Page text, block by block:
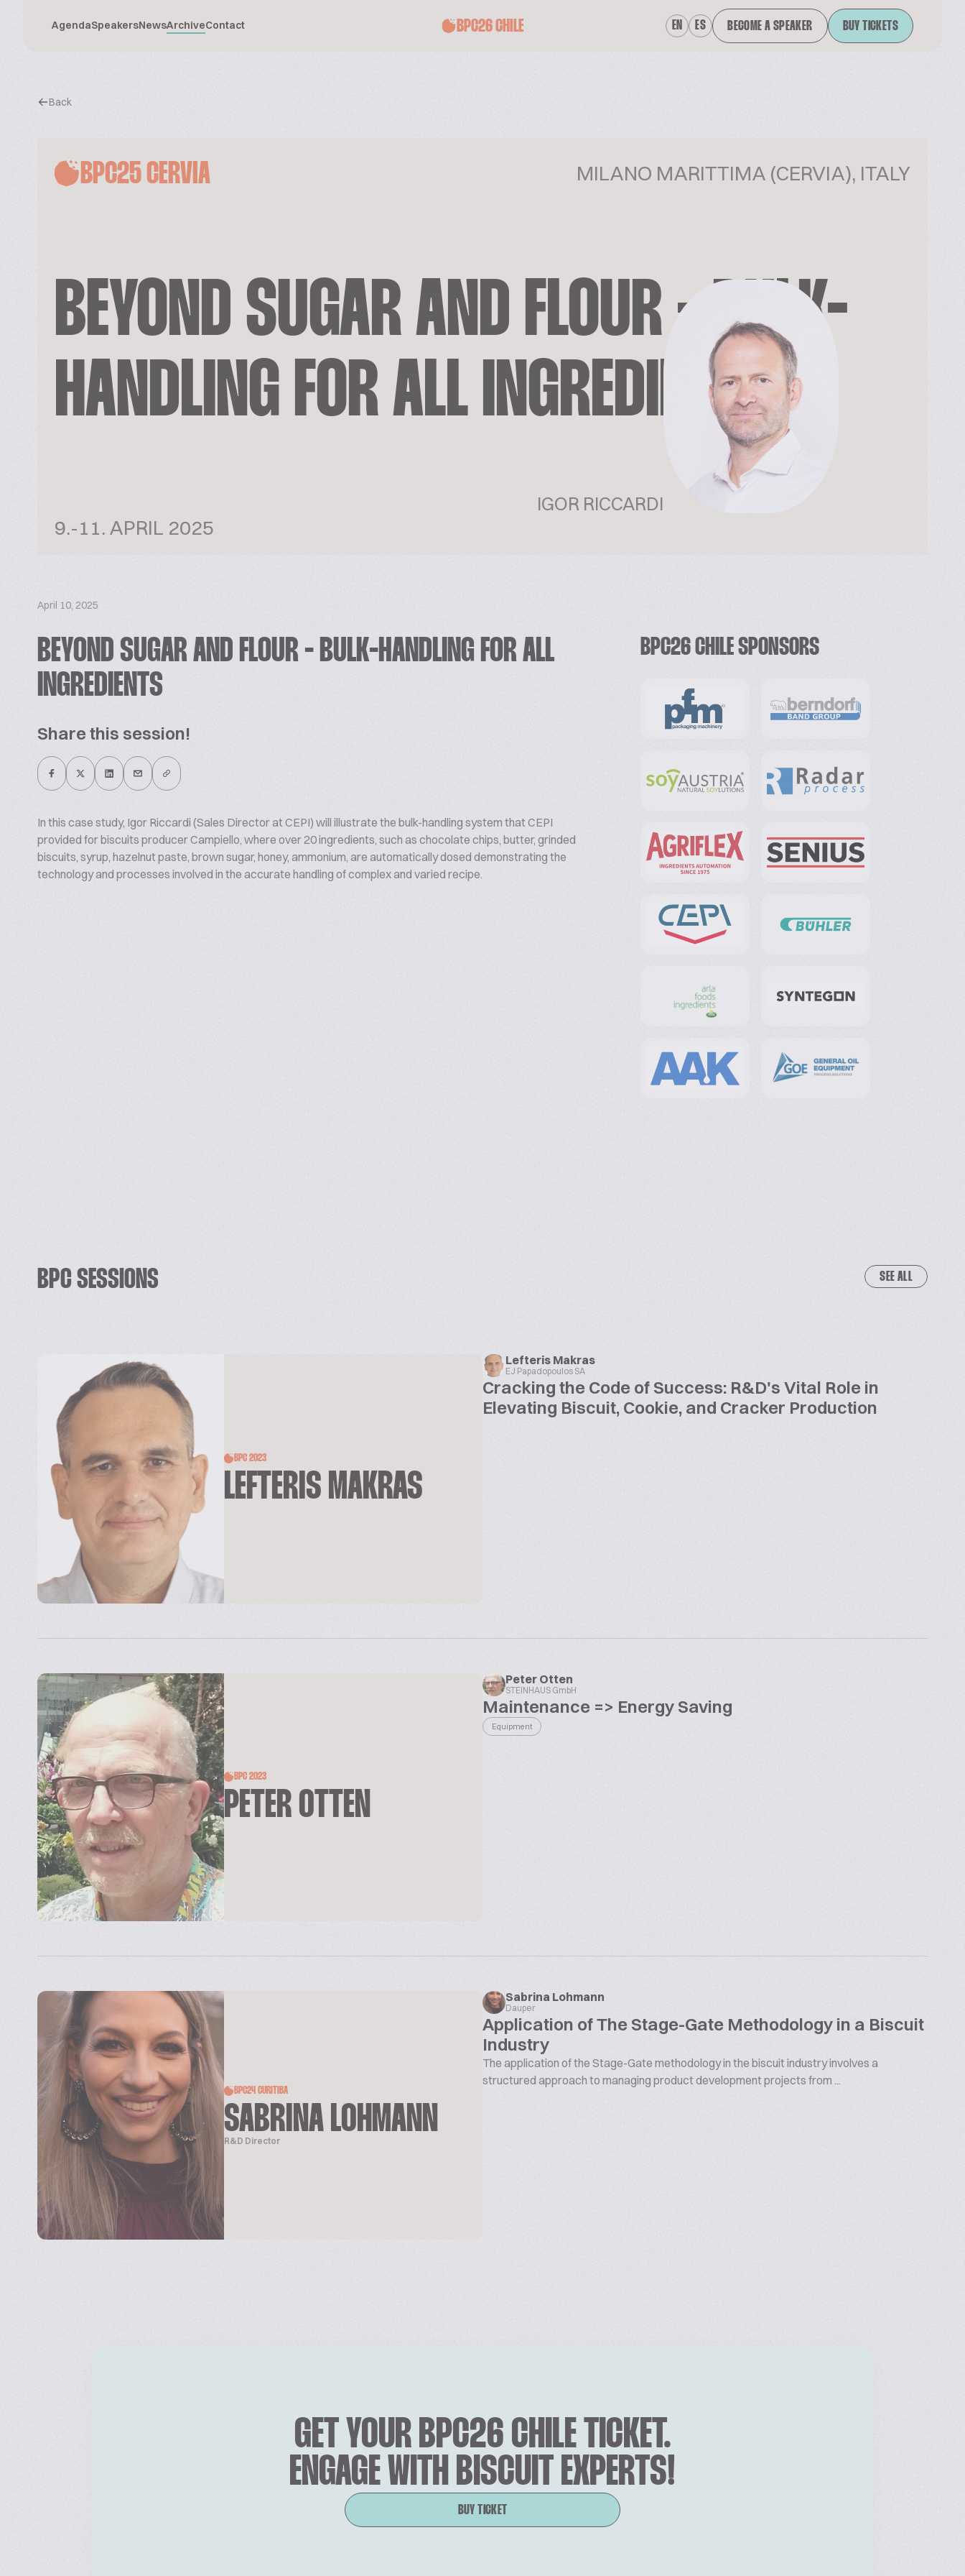
AgendaSpeakersNewsArchiveContact BPC26 CHILE EN ES BECOME A SPEAKER BUY TICKETS
Back
BPC25 CERVIA MILANO MARITTIMA (CERVIA), ITALY
BEYOND SUGAR AND FLOUR - BULK-
HANDLING FOR ALL INGREDIENTS
9.-11. APRIL 2025
IGOR RICCARDI
April 10, 2025
BEYOND SUGAR AND FLOUR - BULK-HANDLING FOR ALL
INGREDIENTS
Share this session!
In this case study, Igor Riccardi (Sales Director at CEPI) will illustrate the bulk-handling system that CEPI
provided for biscuits producer Campiello, where over 20 ingredients, such as chocolate chips, butter, grinded
biscuits, syrup, hazelnut paste, brown sugar, honey, ammonium, are automatically dosed demonstrating the
technology and processes involved in the accurate handling of complex and varied recipe.
BPC26 CHILE SPONSORS
BPC SESSIONS SEE ALL
BPC 2023
LEFTERIS MAKRAS
Lefteris Makras
EJ Papadopoulos SA
Cracking the Code of Success: R&D's Vital Role in
Elevating Biscuit, Cookie, and Cracker Production
BPC 2023
PETER OTTEN
Peter Otten
STEINHAUS GmbH
Maintenance => Energy Saving
Equipment
BPC24 CURITIBA
SABRINA LOHMANN
R&D Director
Sabrina Lohmann
Dauper
Application of The Stage-Gate Methodology in a Biscuit
Industry
The application of the Stage-Gate methodology in the biscuit industry involves a
structured approach to managing product development projects from ...
GET YOUR BPC26 CHILE TICKET.
ENGAGE WITH BISCUIT EXPERTS!
BUY TICKET